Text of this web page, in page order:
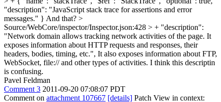
"description": "JavaScript stack trace for assertions and error
messages." } And that? >
Source/WebCore/inspector/Inspector.json:428 > + "description":
"Network domain allows tracking network activities of the page. It
exposes information about HTTP requests and responses, their
headers, bodies, timing, etc.", It also exposes information about FTP,
WebSocket, file:// and other types of activities. I think this descriptin
is confusing.
Pavel Feldman
Comment 3 2011-09-20 07:08:07 PDT
Comment on attachment 107667 [details] Patch View in context: